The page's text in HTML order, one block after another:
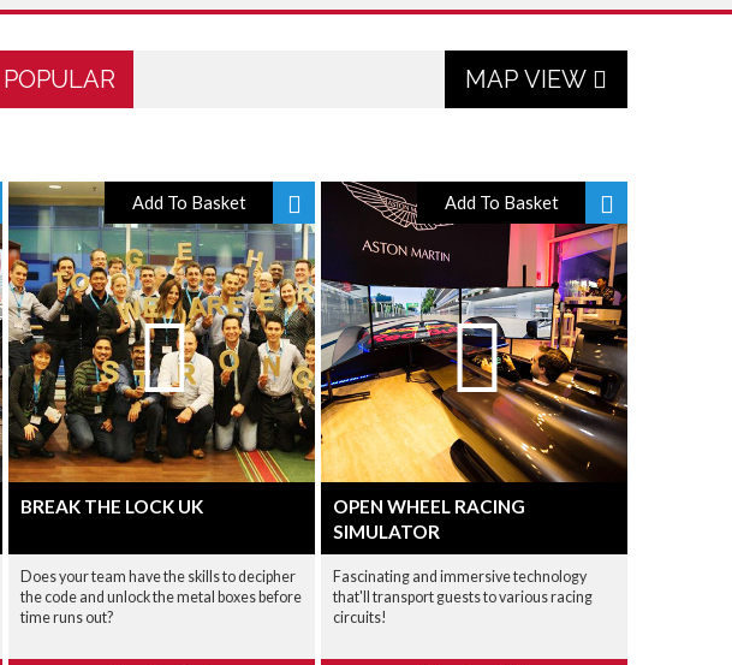
POPULAR MAP VIEW
Add To Basket
BREAK THE LOCK UK
Does your team have the skills to decipher
the code and unlock the metal boxes before
time runs out?
Add To Basket
OPEN WHEEL RACING
SIMULATOR
Fascinating and immersive technology
that'll transport guests to various racing
circuits!